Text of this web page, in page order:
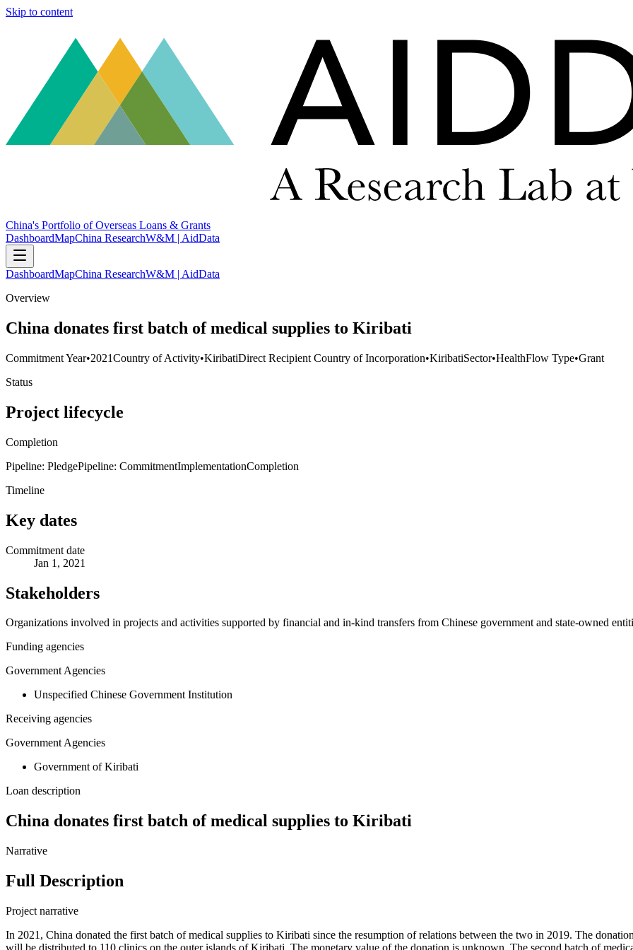
Skip to content
China's Portfolio of Overseas Loans & Grants
DashboardMapChina ResearchW&M | AidData
DashboardMapChina ResearchW&M | AidData
Overview
China donates first batch of medical supplies to Kiribati
Commitment Year•2021Country of Activity•KiribatiDirect Recipient Country of Incorporation•KiribatiSector•HealthFlow Type•Grant
Status
Project lifecycle
Completion
Pipeline: PledgePipeline: CommitmentImplementationCompletion
Timeline
Key dates
Commitment date
Jan 1, 2021
Stakeholders
Organizations involved in projects and activities supported by financial and in-kind transfers from Chinese government and state-owned
Funding agencies
Government Agencies
Unspecified Chinese Government Institution
Receiving agencies
Government Agencies
Government of Kiribati
Loan description
China donates first batch of medical supplies to Kiribati
Narrative
Full Description
Project narrative
In 2021, China donated the first batch of medical supplies to Kiribati since the resumption of relations between the two in 2019. The